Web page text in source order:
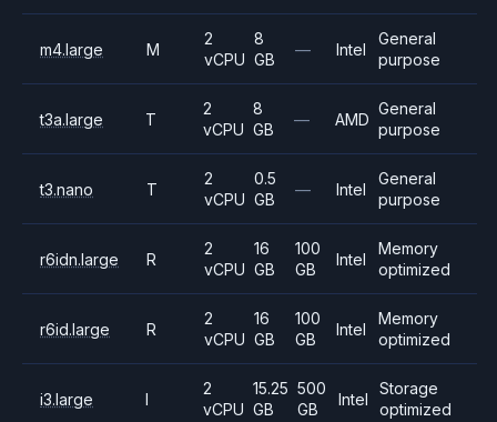
m4.large M
2
vCPU
8
GB
— Intel
General
purpose
t3a.large T
2
vCPU
8
GB
— AMD
General
purpose
t3.nano T
2
vCPU
0.5
GB
— Intel
General
purpose
r6idn.large R
2
vCPU
16
GB
100
GB
Intel
Memory
optimized
r6id.large R
2
vCPU
16
GB
100
GB
Intel
Memory
optimized
i3.large I
2
vCPU
15.25
GB
500
GB
Intel
Storage
optimized